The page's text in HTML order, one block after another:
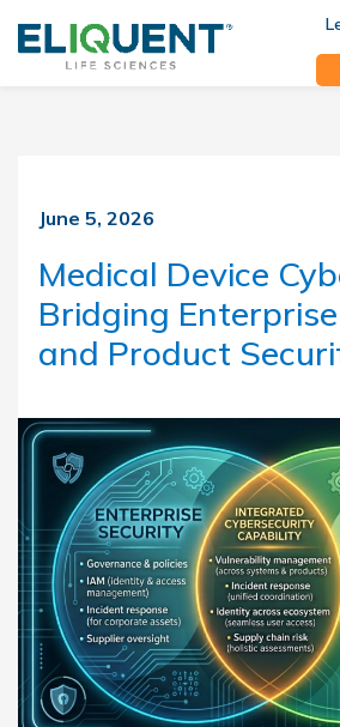
June 5, 2026
Medical Device
Bridging
and Product